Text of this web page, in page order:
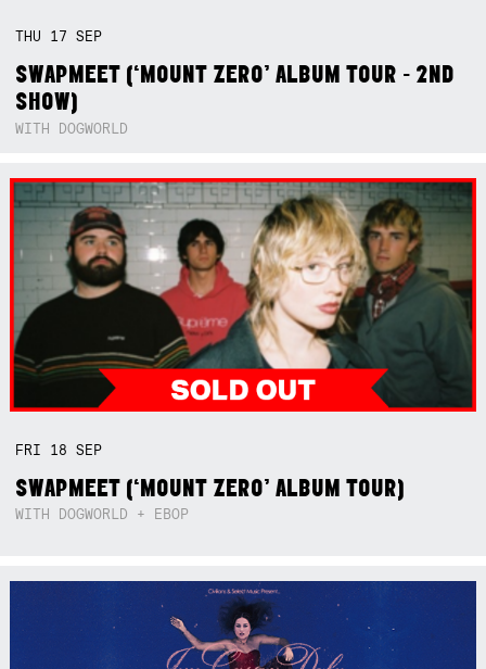
THU 17SEP
SWAPMEET (‘MOUNT ZERO’ ALBUM TOUR - 2ND
SHOW)
WITH DOGWORLD
FRI 18SEP
SWAPMEET (‘MOUNT ZERO’ ALBUM TOUR)
WITH DOGWORLD + EBOP